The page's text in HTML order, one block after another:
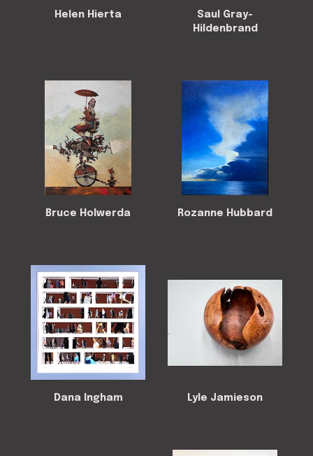
Helen Hierta
Saul Gray-
Hildenbrand
Bruce Holwerda Rozanne Hubbard
Dana Ingham Lyle Jamieson